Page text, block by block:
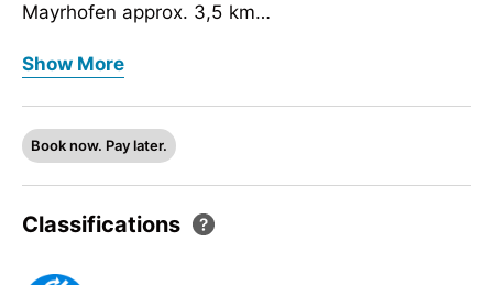
Mayrhofen approx. 3,5 km
Ski bus stop (free-of-charge shuttle) approx. 50 m
near the town center of Ramsau (approx. 500 m
Mayrhofen approx. 3,5 km
Horbergbahn approx. 2 km
Ski bus stop (free-of-charge shuttle) approx. 50 m
Show More
Book now. Pay later.
Classifications